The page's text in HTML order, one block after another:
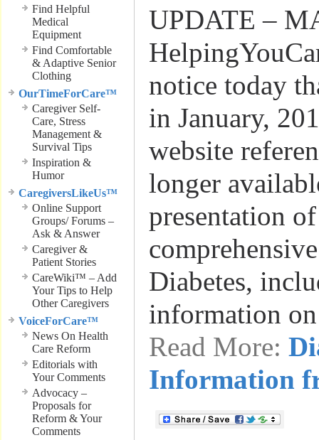
Find Helpful
Medical
Equipment
Find Comfortable
& Adaptive Senior
Clothing
OurTimeForCare™
Caregiver Self-
Care, Stress
Management &
Survival Tips
Inspiration &
Humor
CaregiversLikeUs™
Online Support
Groups/ Forums –
Ask & Answer
Caregiver &
Patient Stories
CareWiki™ – Add
Your Tips to Help
Other Caregivers
VoiceForCare™
News On Health
Care Reform
Editorials with
Your Comments
Advocacy –
Proposals for
Reform & Your
Comments
UPDATE –
notice today
in January,
website
longer
presentation
Diabetes,
information
Read More:
Information